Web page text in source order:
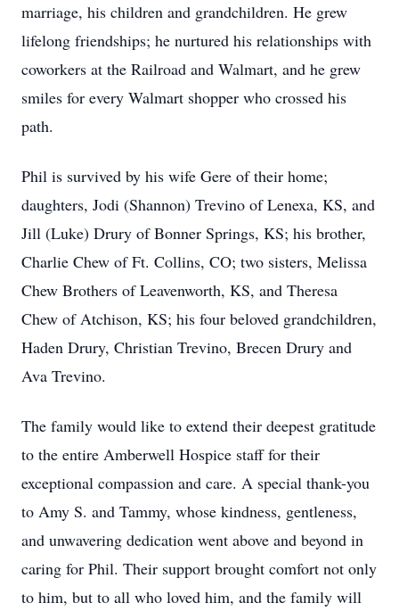
marriage, his children and grandchildren. He grew
lifelong friendships; he nurtured his relationships with
coworkers at the Railroad and Walmart, and he grew
smiles for every Walmart shopper who crossed his
path.
Phil is survived by his wife Gere of their home;
daughters, Jodi (Shannon) Trevino of Lenexa, KS, and
Jill (Luke) Drury of Bonner Springs, KS; his brother,
Charlie Chew of Ft. Collins, CO; two sisters, Melissa
Chew Brothers of Leavenworth, KS, and Theresa
Chew of Atchison, KS; his four beloved grandchildren,
Haden Drury, Christian Trevino, Brecen Drury and
Ava Trevino.
The family would like to extend their deepest gratitude
to the entire Amberwell Hospice staff for their
exceptional compassion and care. A special thank-you
to Amy S. and Tammy, whose kindness, gentleness,
and unwavering dedication went above and beyond in
caring for Phil. Their support brought comfort not only
to him, but to all who loved him, and the family will